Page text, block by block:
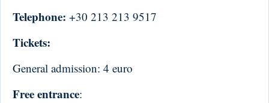
Telephone: +30 213 213 9517
Tickets:
General admission: 4 euro
Free entrance: